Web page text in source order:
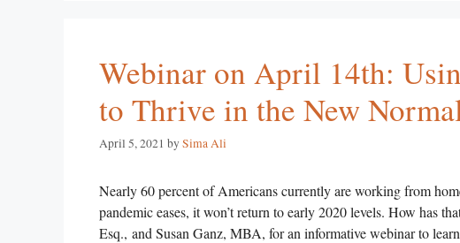
Webinar on April 14th:
to Thrive in the New
April 5, 2021 bySima Ali
Nearly 60 percent of Americans currently are working from
pandemic eases, it won’t return to early 2020 levels. How has
Esq., and Susan Ganz, MBA, for an informative webinar to